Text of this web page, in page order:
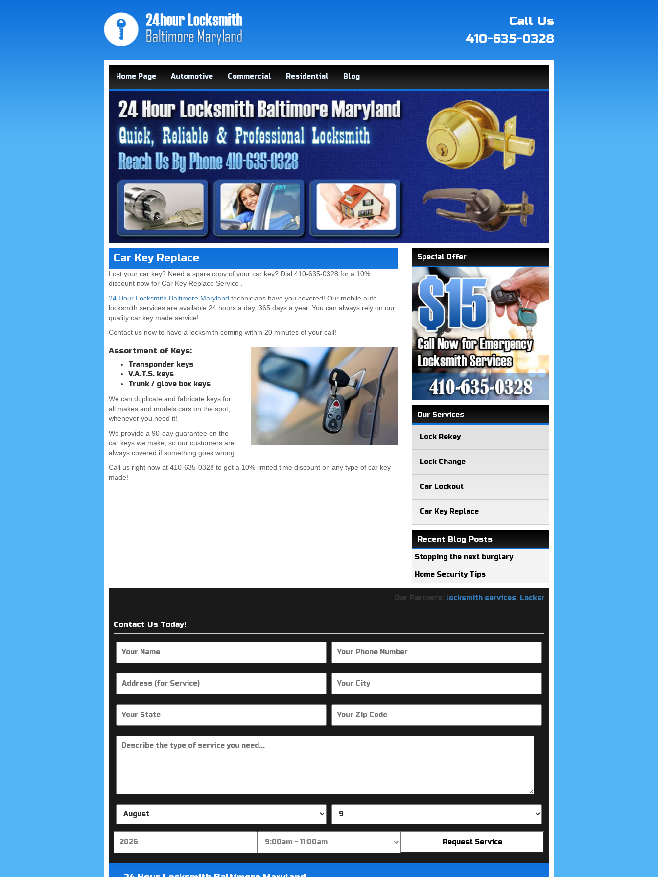
Call Us
410-635-0328
Home Page Automotive Commercial Residential Blog
Car Key Replace
Lost your car key? Need a spare copy of your car key? Dial 410-635-0328 for a 10%
discount now for Car Key Replace Service .
24 Hour Locksmith Baltimore Maryland technicians have you covered! Our mobile auto
locksmith services are available 24 hours a day, 365 days a year. You can always rely on our
quality car key made service!
Contact us now to have a locksmith coming within 20 minutes of your call!
Assortment of Keys:
Transponder keys
V.A.T.S. keys
Trunk / glove box keys
We can duplicate and fabricate keys for
all makes and models cars on the spot,
whenever you need it!
We provide a 90-day guarantee on the
car keys we make, so our customers are
always covered if something goes wrong.
Call us right now at 410-635-0328 to get a 10% limited time discount on any type of car key
made!
Special Offer
Our Services
Lock Rekey
Lock Change
Car Lockout
Car Key Replace
Recent Blog Posts
Stopping the next burglary
Home Security Tips
Our Partners:locksmith services,Locksmith Keys Replacement
Contact Us Today!